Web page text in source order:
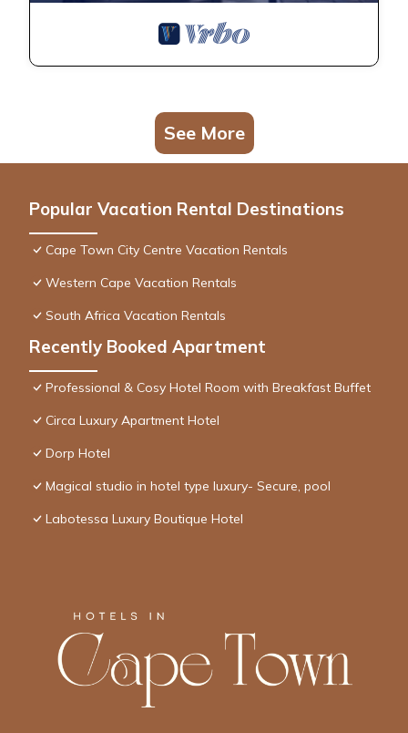
See More
Popular Vacation Rental Destinations
Cape Town City Centre Vacation Rentals
Western Cape Vacation Rentals
South Africa Vacation Rentals
Recently Booked Apartment
Professional & Cosy Hotel Room with Breakfast Buffet
Circa Luxury Apartment Hotel
Dorp Hotel
Magical studio in hotel type luxury- Secure, pool
Labotessa Luxury Boutique Hotel